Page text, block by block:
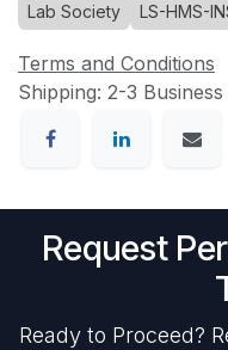
Lab Society LS-HMS-
Terms and Conditions
Shipping: 2-3 Business
Request
Ready to Proceed?